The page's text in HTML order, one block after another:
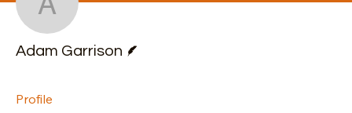
Adam Garrison
Adam Garrison
Profile